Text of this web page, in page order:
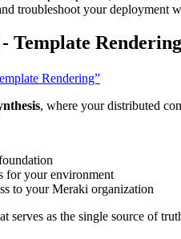
troubleshoot your deployment
Template Rendering
Rendering”
, where your distributed
for your environment
to your Meraki organization
serves as the single source of